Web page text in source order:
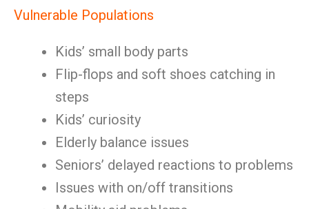
Vulnerable Populations
Kids’ small body parts
Flip-flops and soft shoes catching in
steps
Kids’ curiosity
Elderly balance issues
Seniors’ delayed reactions to problems
Issues with on/off transitions